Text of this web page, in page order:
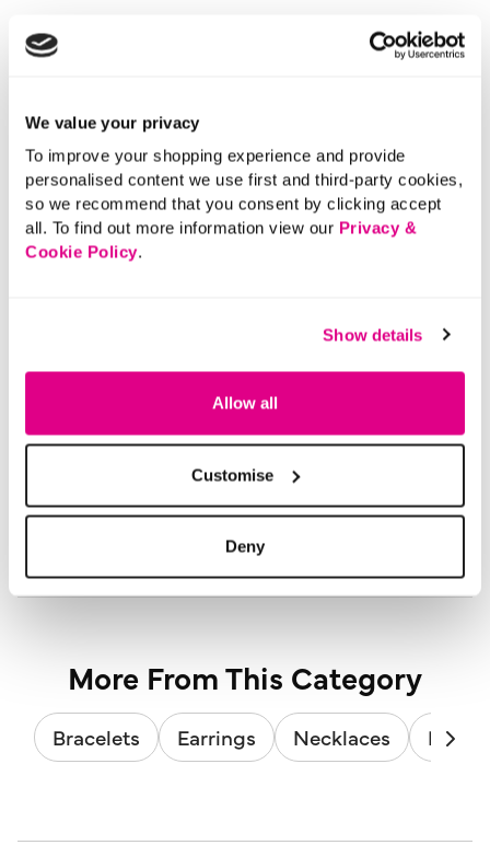
We value your privacy
To improve your shopping experience and provide
personalised content we use first and third-party cookies,
so we recommend that you consent by clicking accept
all. To find out more information view our Privacy &
Cookie Policy.
Show details
Allow all
Customise
Deny
6 Pack
Please note: For hygiene reasons, this product cannot
be returned.
Material:Recycled Materials
Product Care:Wipe Clean Only
Product Code:901201183007
More From This Category
Bracelets Earrings Necklaces